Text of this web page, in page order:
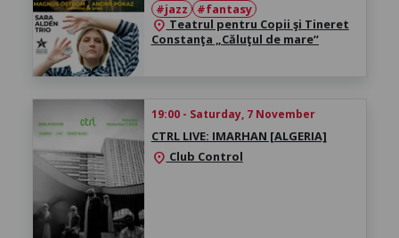
#jazz
#fantasy
location_on Teatrul pentru Copii şi Tineret
Constanţa „Căluţul de mare“
19:00 - Saturday, 7 November
CTRL LIVE: IMARHAN [ALGERIA]
location_on Club Control